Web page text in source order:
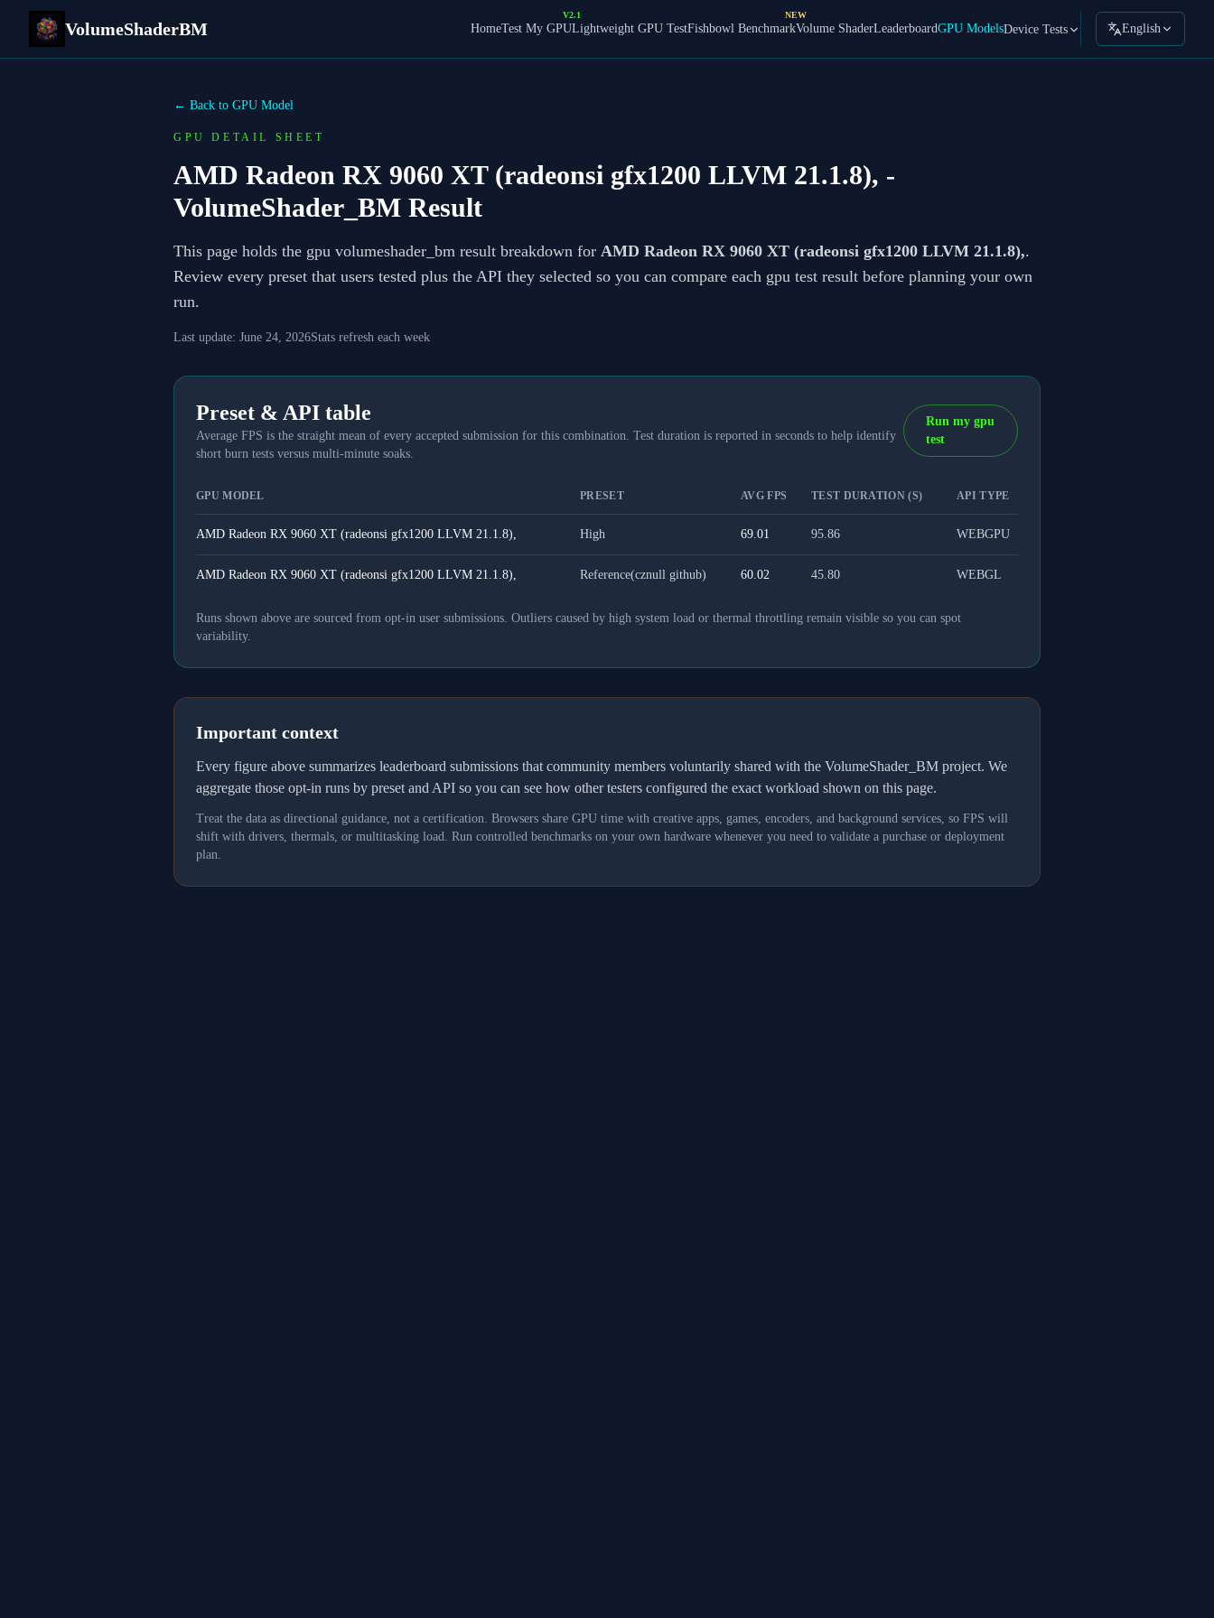
VolumeShaderBM HomeTest My GPU
V2.1
Lightweight GPU TestFishbowl Benchmark
NEW
Volume ShaderLeaderboardGPU ModelsDevice Tests English
← Back to GPU Model
GPU DETAIL SHEET
AMD Radeon RX 9060 XT (radeonsi gfx1200 LLVM 21.1.8), -
VolumeShader_BM Result
This page holds the gpu volumeshader_bm result breakdown for AMD Radeon RX 9060 XT (radeonsi gfx1200 LLVM 21.1.8),.
Review every preset that users tested plus the API they selected so you can compare each gpu test result before planning your own
run.
Last update: June 24, 2026Stats refresh each week
Preset & API table
Average FPS is the straight mean of every accepted submission for this combination. Test duration is reported in seconds to help identify
short burn tests versus multi-minute soaks.
Run my gpu
test
GPU MODEL PRESET AVG FPS TEST DURATION (S) API TYPE
AMD Radeon RX 9060 XT (radeonsi gfx1200 LLVM 21.1.8), High 69.01 95.86 WEBGPU
AMD Radeon RX 9060 XT (radeonsi gfx1200 LLVM 21.1.8), Reference(cznull github) 60.02 45.80 WEBGL
Runs shown above are sourced from opt-in user submissions. Outliers caused by high system load or thermal throttling remain visible so you can spot
variability.
Important context
Every figure above summarizes leaderboard submissions that community members voluntarily shared with the VolumeShader_BM project. We
aggregate those opt-in runs by preset and API so you can see how other testers configured the exact workload shown on this page.
Treat the data as directional guidance, not a certification. Browsers share GPU time with creative apps, games, encoders, and background services, so FPS will
shift with drivers, thermals, or multitasking load. Run controlled benchmarks on your own hardware whenever you need to validate a purchase or deployment
plan.